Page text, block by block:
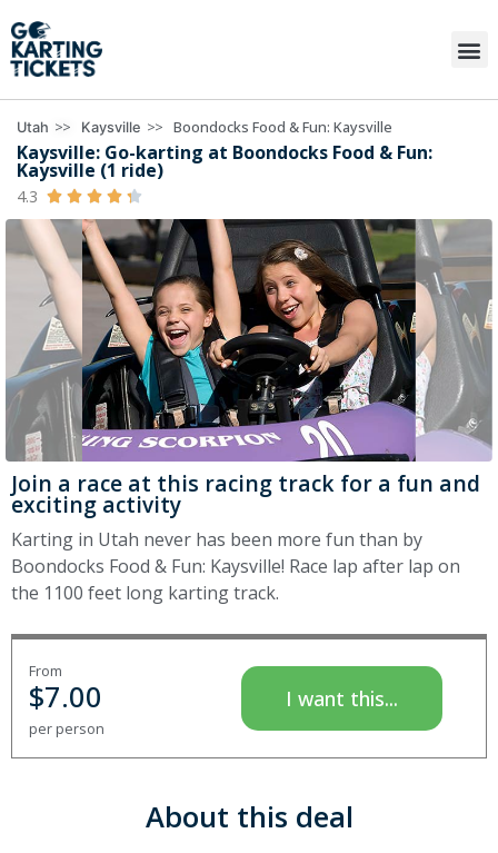
Utah >> Kaysville >> Boondocks Food & Fun: Kaysville
Kaysville: Go-karting at Boondocks Food & Fun:
Kaysville (1 ride)
4.3     
Join a race at this racing track for a fun and
exciting activity
Karting in Utah never has been more fun than by
Boondocks Food & Fun: Kaysville! Race lap after lap on
the 1100 feet long karting track.
From
$7.00
per person
I want this...
About this deal